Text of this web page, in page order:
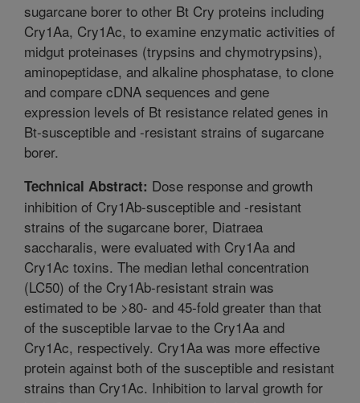
sugarcane borer to other Bt Cry proteins including
Cry1Aa, Cry1Ac, to examine enzymatic activities of
midgut proteinases (trypsins and chymotrypsins),
aminopeptidase, and alkaline phosphatase, to clone
and compare cDNA sequences and gene
expression levels of Bt resistance related genes in
Bt-susceptible and -resistant strains of sugarcane
borer.
Technical Abstract: Dose response and growth
inhibition of Cry1Ab-susceptible and -resistant
strains of the sugarcane borer, Diatraea
saccharalis, were evaluated with Cry1Aa and
Cry1Ac toxins. The median lethal concentration
(LC50) of the Cry1Ab-resistant strain was
estimated to be >80- and 45-fold greater than that
of the susceptible larvae to the Cry1Aa and
Cry1Ac, respectively. Cry1Aa was more effective
protein against both of the susceptible and resistant
strains than Cry1Ac. Inhibition to larval growth for